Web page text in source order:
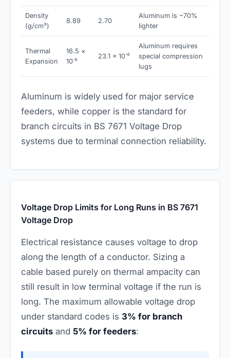
Density
(g/cm³)
8.89 2.70
Aluminum is ~70%
lighter
Thermal
Expansion
16.5 ×
10⁻⁶
23.1 × 10⁻⁶
Aluminum requires
special compression
lugs
Aluminum is widely used for major service
feeders, while copper is the standard for
branch circuits in BS 7671 Voltage Drop
systems due to terminal connection reliability.
Voltage Drop Limits for Long Runs in BS 7671
Voltage Drop
Electrical resistance causes voltage to drop
along the length of a conductor. Sizing a
cable based purely on thermal ampacity can
still result in low terminal voltage if the run is
long. The maximum allowable voltage drop
under standard codes is 3% for branch
circuits and 5% for feeders: